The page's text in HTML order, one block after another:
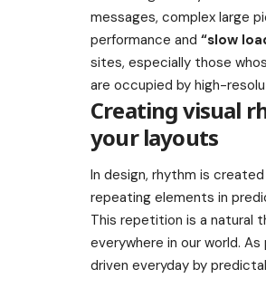
messages, complex large
performance and “slow
sites, especially those
are occupied by high-
Creating visual
your layouts
In design, rhythm is
repeating elements in
This repetition is a natural
everywhere in our world. As
driven everyday by